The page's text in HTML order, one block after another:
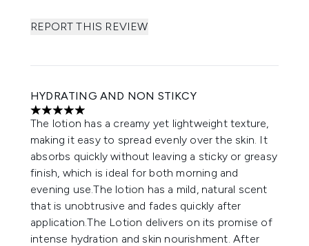
REPORT THIS REVIEW
HYDRATING AND NON STIKCY
5 stars out of a maximum of 5
The lotion has a creamy yet lightweight texture,
making it easy to spread evenly over the skin. It
absorbs quickly without leaving a sticky or greasy
finish, which is ideal for both morning and
evening use.The lotion has a mild, natural scent
that is unobtrusive and fades quickly after
application.The Lotion delivers on its promise of
intense hydration and skin nourishment. After